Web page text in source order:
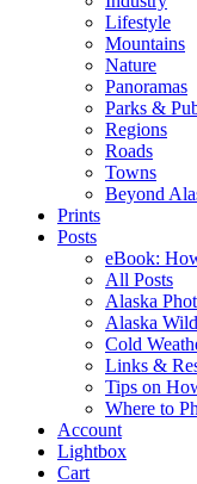
Lifestyle
Mountains
Nature
Panoramas
Parks &
Regions
Roads
Towns
Beyond
Prints
Posts
eBook:
All Posts
Alaska
Alaska
Cold
Links &
Tips on
Where to
Account
Lightbox
Cart